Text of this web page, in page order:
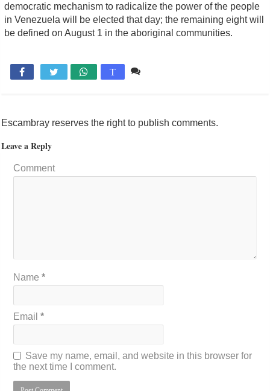
democratic mechanism to radicalize the power of the people
in Venezuela will be elected that day; the remaining eight will
be defined on August 1 in the aboriginal communities.
 T
Escambray reserves the right to publish comments.
Leave a Reply
Comment
Name*
Email*
Save my name, email, and website in this browser for
the next time I comment.